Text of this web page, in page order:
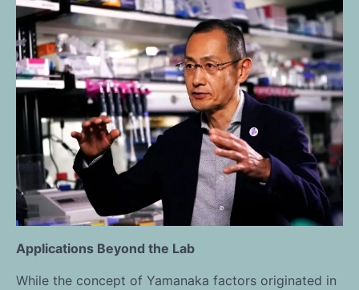
Applications Beyond the Lab
While the concept of Yamanaka factors originated in